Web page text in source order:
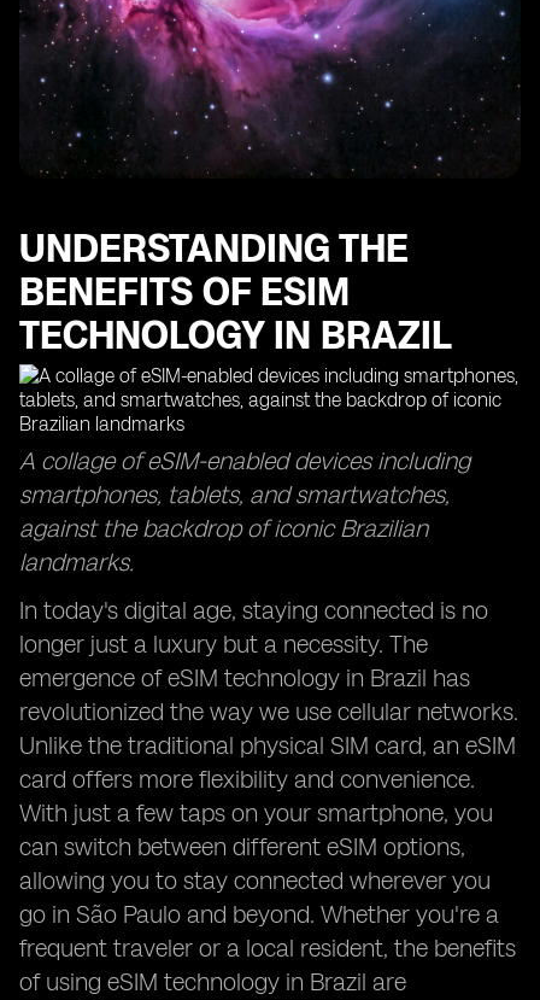
Finding the Best eSIMs for Optimal Data Coverage
How eSIM Cards Keep You Connected in Sao Paulo
Maximizing Your Data Usage with eSIM Access Points
The Efficiency of eSIM Delivery Time and Top-Up
Processes
UNDERSTANDING THE
BENEFITS OF ESIM
TECHNOLOGY IN BRAZIL
A collage of eSIM-enabled devices including
smartphones, tablets, and smartwatches,
against the backdrop of iconic Brazilian
landmarks.
In today's digital age, staying connected is no
longer just a luxury but a necessity. The
emergence of eSIM technology in Brazil has
revolutionized the way we use cellular networks.
Unlike the traditional physical SIM card, an eSIM
card offers more flexibility and convenience.
With just a few taps on your smartphone, you
can switch between different eSIM options,
allowing you to stay connected wherever you
go in São Paulo and beyond. Whether you're a
frequent traveler or a local resident, the benefits
of using eSIM technology in Brazil are